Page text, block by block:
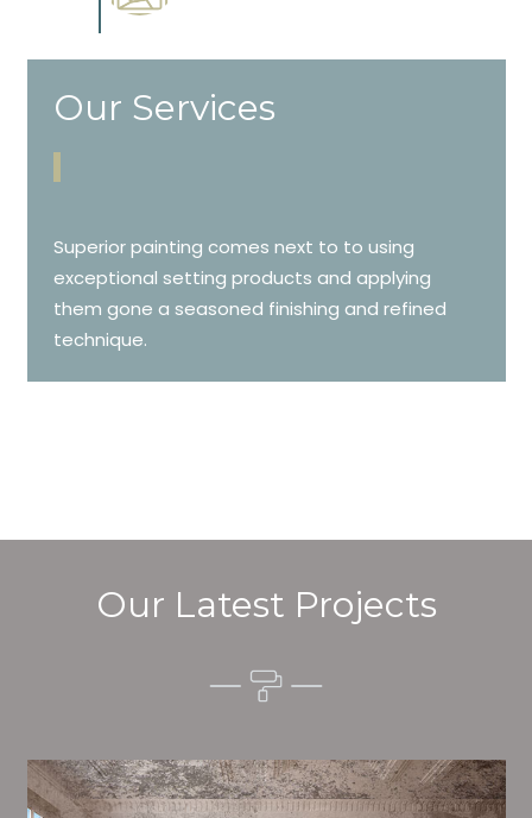
Our Services
Superior painting comes next to to using
exceptional setting products and applying
them gone a seasoned finishing and refined
technique.
Our Latest Projects
Alim’s Painting and Decorating feel is one of the most
important aspects of painting, we have stong